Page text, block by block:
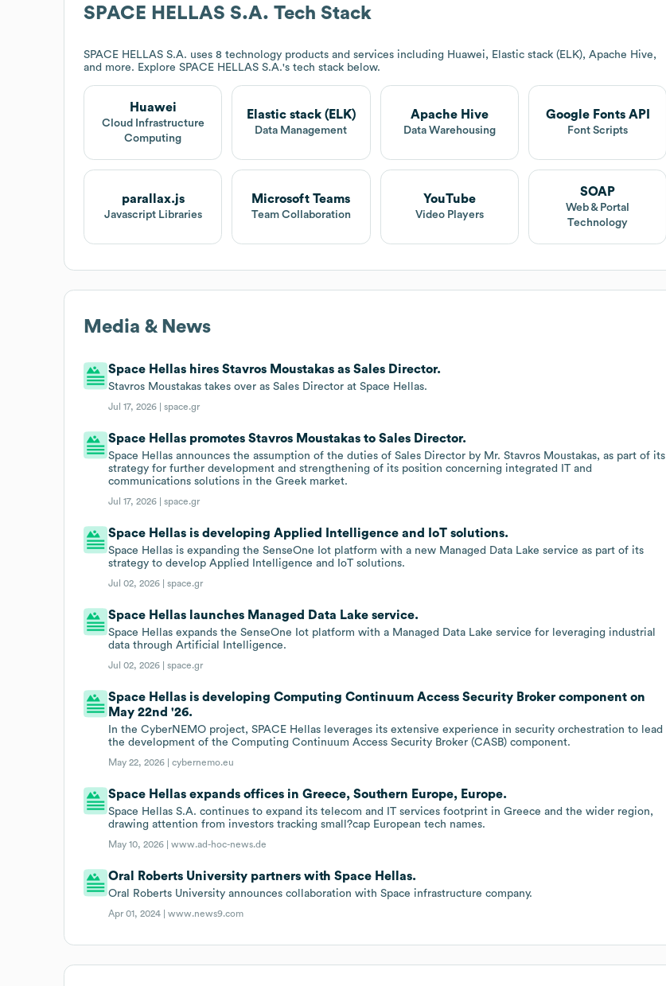
SPACE HELLAS S.A. Tech Stack
SPACE HELLAS S.A. uses 8 technology products and services including Huawei, Elastic stack (ELK), Apache Hive,
and more. Explore SPACE HELLAS S.A.'s tech stack below.
Huawei
Cloud Infrastructure
Computing
Elastic stack (ELK)
Data Management
Apache Hive
Data Warehousing
Google Fonts API
Font Scripts
parallax.js
Javascript Libraries
Microsoft Teams
Team Collaboration
YouTube
Video Players
SOAP
Web & Portal
Technology
Media & News
Space Hellas hires Stavros Moustakas as Sales Director.
Stavros Moustakas takes over as Sales Director at Space Hellas.
Jul 17, 2026 |space.gr
Space Hellas promotes Stavros Moustakas to Sales Director.
Space Hellas announces the assumption of the duties of Sales Director by Mr. Stavros Moustakas, as part of its
strategy for further development and strengthening of its position concerning integrated IT and
communications solutions in the Greek market.
Jul 17, 2026 |space.gr
Space Hellas is developing Applied Intelligence and IoT solutions.
Space Hellas is expanding the SenseOne Iot platform with a new Managed Data Lake service as part of its
strategy to develop Applied Intelligence and IoT solutions.
Jul 02, 2026 |space.gr
Space Hellas launches Managed Data Lake service.
Space Hellas expands the SenseOne Iot platform with a Managed Data Lake service for leveraging industrial
data through Artificial Intelligence.
Jul 02, 2026 |space.gr
Space Hellas is developing Computing Continuum Access Security Broker component on
May 22nd '26.
In the CyberNEMO project, SPACE Hellas leverages its extensive experience in security orchestration to lead
the development of the Computing Continuum Access Security Broker (CASB) component.
May 22, 2026 |cybernemo.eu
Space Hellas expands offices in Greece, Southern Europe, Europe.
Space Hellas S.A. continues to expand its telecom and IT services footprint in Greece and the wider region,
drawing attention from investors tracking small?cap European tech names.
May 10, 2026 |www.ad-hoc-news.de
Oral Roberts University partners with Space Hellas.
Oral Roberts University announces collaboration with Space infrastructure company.
Apr 01, 2024 |www.news9.com